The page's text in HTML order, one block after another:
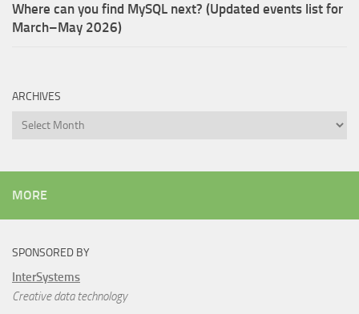
Where can you find MySQL next? (Updated events list for
March–May 2026)
ARCHIVES
Archives
MORE
SPONSORED BY
InterSystems
Creative data technology